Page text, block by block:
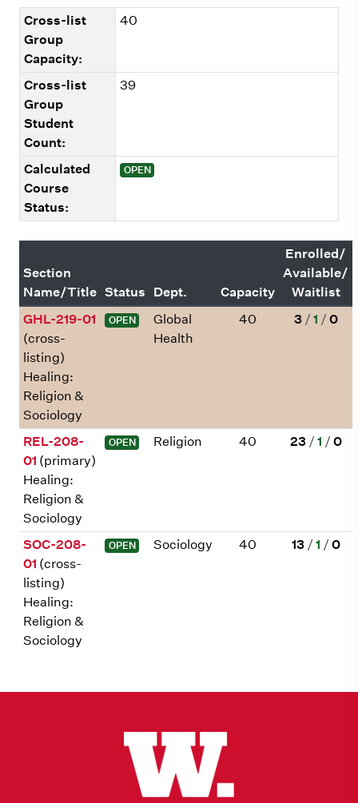
Cross-list
Group
Capacity:
40
Cross-list
Group
Student
Count:
39
Calculated
Course
Status:
OPEN
Section
Name/Title Status Dept. Capacity
Enrolled/
Available/
Waitlist
GHL-219-01
(cross-
listing)
Healing:
Religion &
Sociology
OPEN
Global
Health
40 3 / 1 / 0
REL-208-
01 (primary)
Healing:
Religion &
Sociology
OPEN Religion 40 23 /1 /0
SOC-208-
01 (cross-
listing)
Healing:
Religion &
Sociology
OPEN Sociology 40 13 /1 /0